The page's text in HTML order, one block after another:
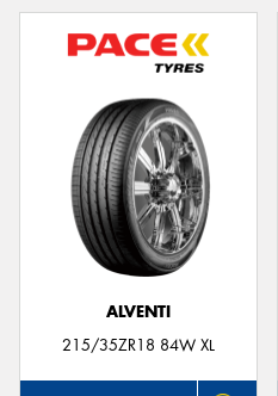
ALVENTI
215/35ZR18 84W XL